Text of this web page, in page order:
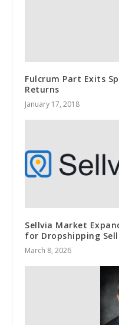
Fulcrum Part Exits
Returns
January 17, 2018
Sellvia Market
for Dropshipping
March 8, 2026